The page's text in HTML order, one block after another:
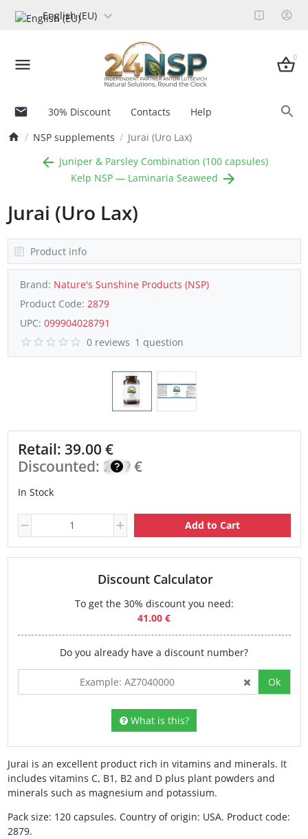
English (EU)
0
30% Discount Contacts
Help
NSP supplements
Jurai (Uro Lax)
Juniper & Parsley Combination (100 capsules)
Kelp NSP — Laminaria Seaweed
Jurai (Uro Lax)
Product info
Brand: Nature's Sunshine Products (NSP)
Product Code: 2879
UPC: 099904028791
0 reviews 1 question
Retail: 39.00 €
Discounted: 27.70
€
In Stock
Add to Cart
Discount Calculator
To get the 30% discount you need:
41.00 €
Do you already have a discount number?
Ok
What is this?
Jurai is an excellent product rich in vitamins and minerals. It
includes vitamins C, B1, B2 and D plus plant powders and
minerals such as magnesium and potassium.
Pack size: 120 capsules. Country of origin: USA. Product code:
2879.